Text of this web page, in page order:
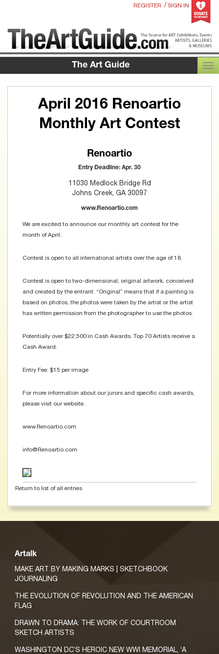
REGISTER / SIGN IN
The Art Guide
April 2016 Renoartio
Monthly Art Contest
Renoartio
Entry Deadline: Apr. 30
11030 Medlock Bridge Rd
Johns Creek, GA 30097
www.Renoartio.com
We are excited to announce our monthly art contest for the
month of April.
Contest is open to all international artists over the age of 18.
Contest is open to two-dimensional, original artwork, conceived
and created by the entrant. “Original” means that if a painting is
based on photos, the photos were taken by the artist or the artist
has written permission from the photographer to use the photos.
Potentially over $22,500 in Cash Awards. Top 70 Artists receive a
Cash Award.
Entry Fee: $15 per image
For more information about our jurors and specific cash awards,
please visit our website.
www.Renoartio.com
info@Renoartio.com
Return to list of all entries
Artalk
MAKE ART BY MAKING MARKS | SKETCHBOOK
JOURNALING
THE EVOLUTION OF REVOLUTION AND THE AMERICAN
FLAG
DRAWN TO DRAMA: THE WORK OF COURTROOM
SKETCH ARTISTS
WASHINGTON DC’S HEROIC NEW WWI MEMORIAL, ‘A